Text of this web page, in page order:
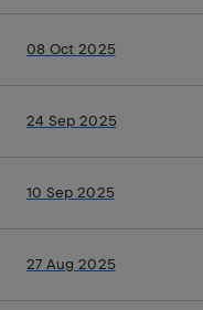
08 Oct 2025
24 Sep 2025
10 Sep 2025
27 Aug 2025